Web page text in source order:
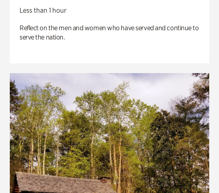
Less than 1 hour
Reflect on the men and women who have served and continue to
serve the nation.